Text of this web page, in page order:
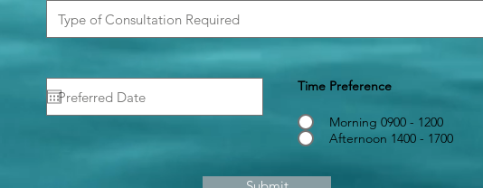
Time Preference
Morning 0900 - 1200
Afternoon 1400 - 1700